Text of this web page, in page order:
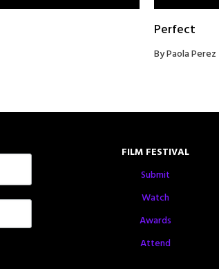
Perfect
By Paola Perez
FILM FESTIVAL
Submit
Watch
Awards
Attend